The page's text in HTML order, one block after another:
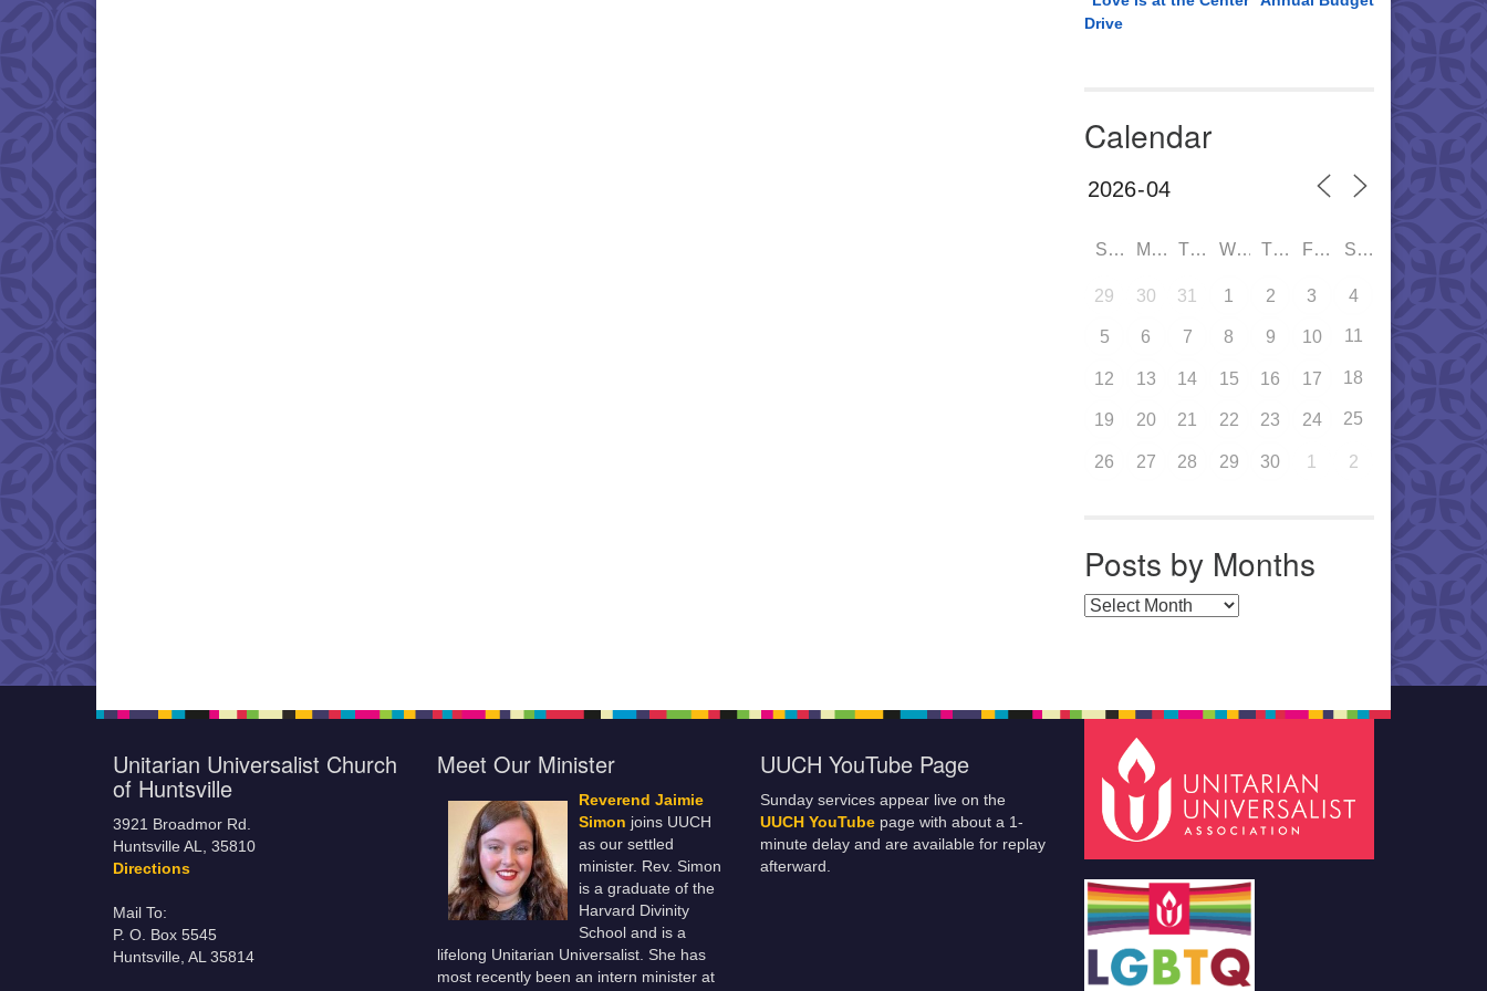
Drive
Calendar
SUN MON TUE WED THU FRI SAT
29 30 31 1 2 3 4
5 6 7 8 9 10 11
12 13 14 15 16 17 18
19 20 21 22 23 24 25
26 27 28 29 30 1 2
Posts by Months
Posts by Months
Unitarian Universalist Church
of Huntsville
3921 Broadmor Rd.
Huntsville AL, 35810
Directions
Mail To:
P. O. Box 5545
Huntsville, AL 35814
Meet Our Minister
Reverend Jaimie
Simon joins UUCH
as our settled
minister. Rev. Simon
is a graduate of the
Harvard Divinity
School and is a
lifelong Unitarian Universalist. She has
most recently been an intern minister at
UUCH YouTube Page
Sunday services appear live on the
UUCH YouTube page with about a 1-
minute delay and are available for replay
afterward.